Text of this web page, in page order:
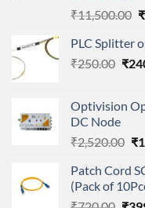
Rated
out
of 5
₹11,500.00 ₹
PLC Splitter
₹250.00 ₹
Optivision
DC Node
₹2,520.00 ₹
Patch Cord
(Pack of